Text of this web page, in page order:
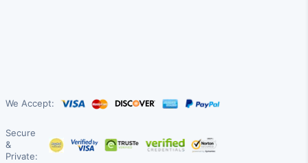
We Accept:
Secure
&
Private: